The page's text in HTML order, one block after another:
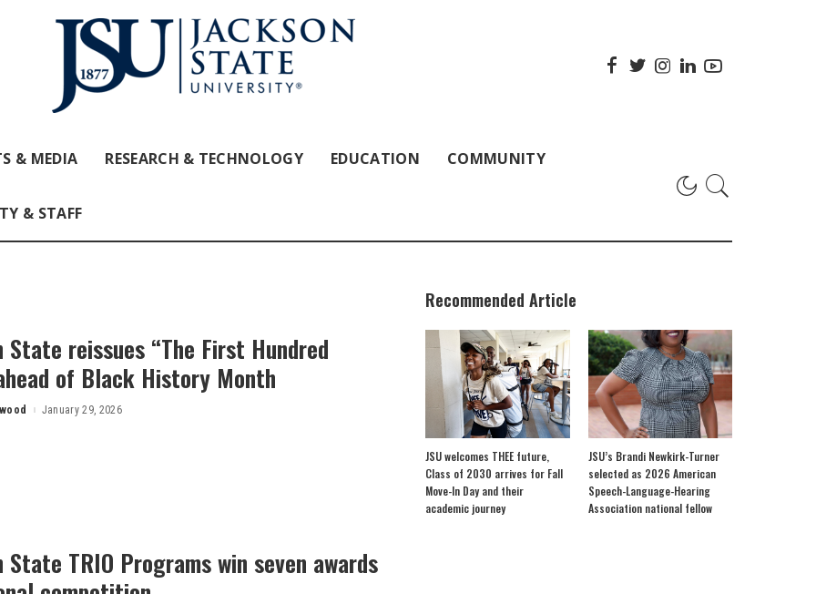
& MEDIA RESEARCH & TECHNOLOGY EDUCATION COMMUNITY
& STAFF
State reissues “The First Hundred
of Black History Month
January 29, 2026
State TRIO Programs win seven awards
Recommended Article
JSU welcomes THEE future,
Class of 2030 arrives for Fall
Move-In Day and their
academic journey
JSU’s Brandi Newkirk-Turner
selected as 2026 American
Speech-Language-Hearing
Association national fellow